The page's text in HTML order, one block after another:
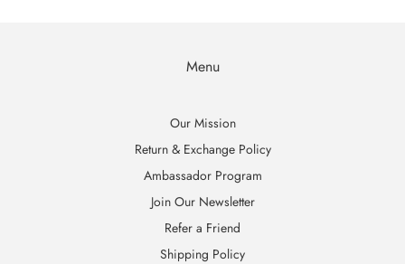
Menu
Our Mission
Return & Exchange Policy
Ambassador Program
Join Our Newsletter
Refer a Friend
Shipping Policy